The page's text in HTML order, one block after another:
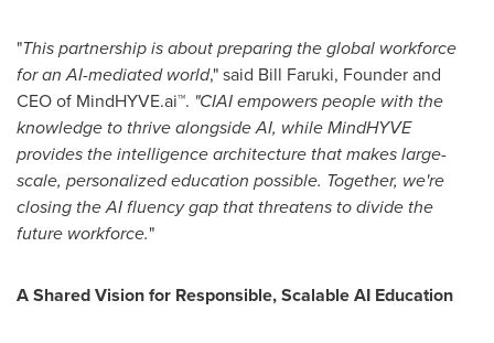
"This partnership is about preparing the global workforce
for an AI-mediated world," said Bill Faruki, Founder and
CEO of MindHYVE.ai™. "CIAI empowers people with the
knowledge to thrive alongside AI, while MindHYVE
provides the intelligence architecture that makes large-
scale, personalized education possible. Together, we're
closing the AI fluency gap that threatens to divide the
future workforce."
A Shared Vision for Responsible, Scalable AI Education